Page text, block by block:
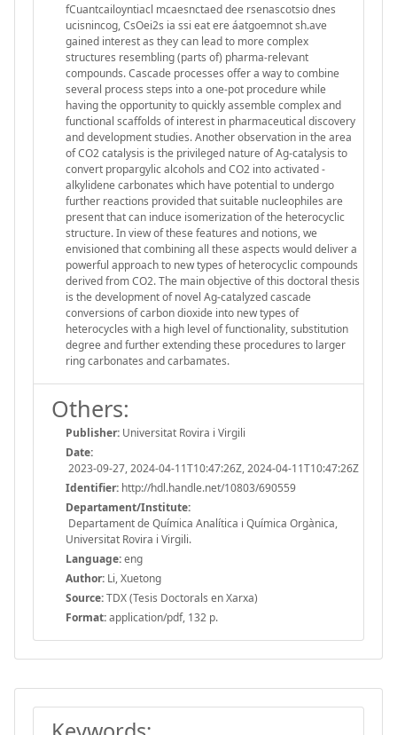
fCuantcailoyntiacl mcaesnctaed dee rsenascotsio dnes
ucisnincog, CsOei2s ia ssi eat ere áatgoemnot sh.ave
gained interest as they can lead to more complex
structures resembling (parts of) pharma-relevant
compounds. Cascade processes offer a way to combine
several process steps into a one-pot procedure while
having the opportunity to quickly assemble complex and
functional scaffolds of interest in pharmaceutical discovery
and development studies. Another observation in the area
of CO2 catalysis is the privileged nature of Ag-catalysis to
convert propargylic alcohols and CO2 into activated -
alkylidene carbonates which have potential to undergo
further reactions provided that suitable nucleophiles are
present that can induce isomerization of the heterocyclic
structure. In view of these features and notions, we
envisioned that combining all these aspects would deliver a
powerful approach to new types of heterocyclic compounds
derived from CO2. The main objective of this doctoral thesis
is the development of novel Ag-catalyzed cascade
conversions of carbon dioxide into new types of
heterocycles with a high level of functionality, substitution
degree and further extending these procedures to larger
ring carbonates and carbamates.
Others:
Publisher: Universitat Rovira i Virgili
Date:
2023-09-27, 2024-04-11T10:47:26Z, 2024-04-11T10:47:26Z
Identifier: http://hdl.handle.net/10803/690559
Departament/Institute:
Departament de Química Analítica i Química Orgànica,
Universitat Rovira i Virgili.
Language:eng
Author: Li, Xuetong
Source:TDX (Tesis Doctorals en Xarxa)
Format:application/pdf, 132 p.